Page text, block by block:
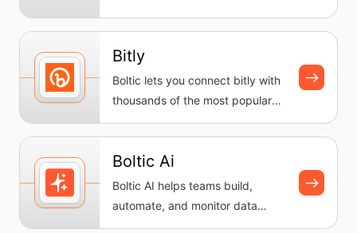
provided by Google Cloud. It
enable...
Bitly
Boltic lets you connect bitly with
thousands of the most popular
apps, so you can automate...
Boltic Ai
Boltic AI helps teams build,
automate, and monitor data
workflows without writing code.